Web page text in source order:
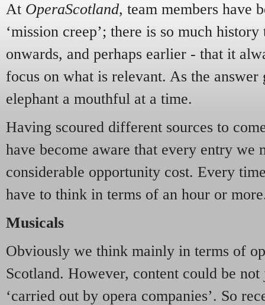
At OperaScotland, team members have
‘mission creep’; there is so much
onwards, and perhaps earlier - that it
focus on what is relevant. As the answer
elephant a mouthful at a time.
Having scoured different sources to
have become aware that every entry we
considerable opportunity cost. Every
have to think in terms of an hour or
Musicals
Obviously we think mainly in terms of
Scotland. However, content could be
‘carried out by opera companies’. So